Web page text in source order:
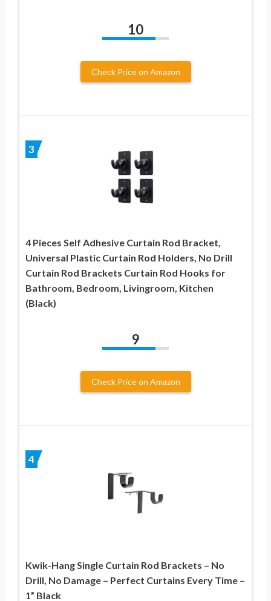
10
Check Price on Amazon
3
4 Pieces Self Adhesive Curtain Rod Bracket,
Universal Plastic Curtain Rod Holders, No Drill
Curtain Rod Brackets Curtain Rod Hooks for
Bathroom, Bedroom, Livingroom, Kitchen
(Black)
9
Check Price on Amazon
4
Kwik-Hang Single Curtain Rod Brackets – No
Drill, No Damage – Perfect Curtains Every Time –
1” Black